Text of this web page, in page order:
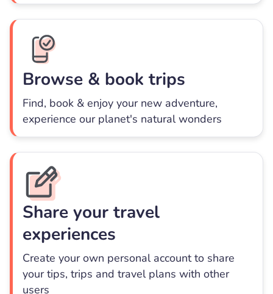
Browse & book trips
Find, book & enjoy your new adventure,
experience our planet's natural wonders
Share your travel
experiences
Create your own personal account to share
your tips, trips and travel plans with other
users